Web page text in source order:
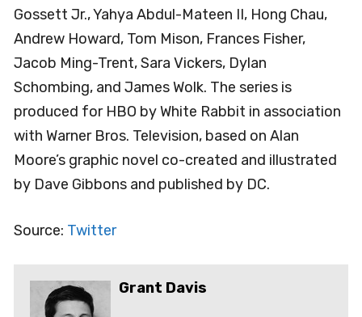
Gossett Jr., Yahya Abdul-Mateen II, Hong Chau,
Andrew Howard, Tom Mison, Frances Fisher,
Jacob Ming-Trent, Sara Vickers, Dylan
Schombing, and James Wolk. The series is
produced for HBO by White Rabbit in association
with Warner Bros. Television, based on Alan
Moore’s graphic novel co-created and illustrated
by Dave Gibbons and published by DC.
Source: Twitter
Grant Davis